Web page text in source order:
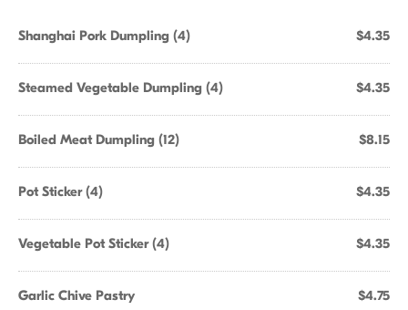
Shanghai Pork Dumpling (4) $4.35
Steamed Vegetable Dumpling (4) $4.35
Boiled Meat Dumpling (12) $8.15
Pot Sticker (4) $4.35
Vegetable Pot Sticker (4) $4.35
Garlic Chive Pastry $4.75